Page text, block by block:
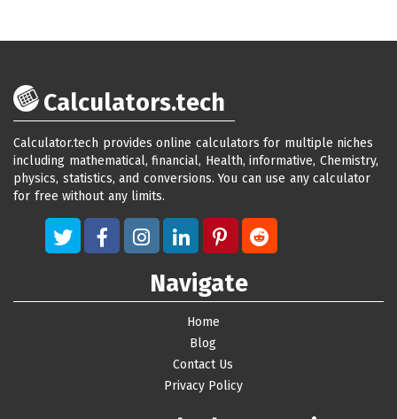
Calculators.tech
Calculator.tech provides online calculators for multiple niches
including mathematical, financial, Health, informative, Chemistry,
physics, statistics, and conversions. You can use any calculator
for free without any limits.
Navigate
Home
Blog
Contact Us
Privacy Policy